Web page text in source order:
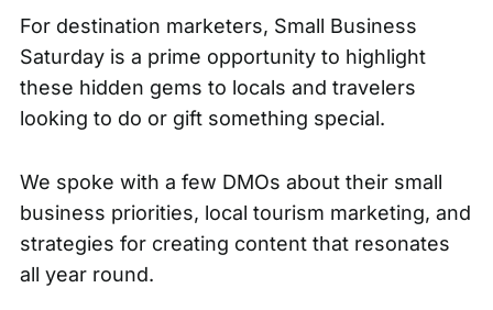
For destination marketers, Small Business
Saturday is a prime opportunity to highlight
these hidden gems to locals and travelers
looking to do or gift something special.
We spoke with a few DMOs about their small
business priorities, local tourism marketing, and
strategies for creating content that resonates
all year round.